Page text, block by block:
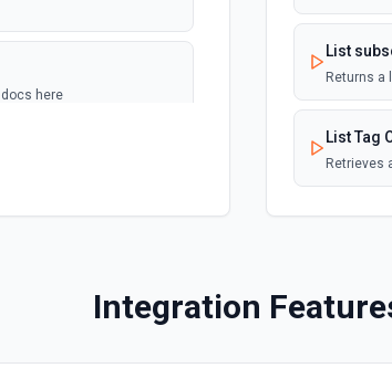
here
List
Returns a
List Tag
Retrieves
Integration